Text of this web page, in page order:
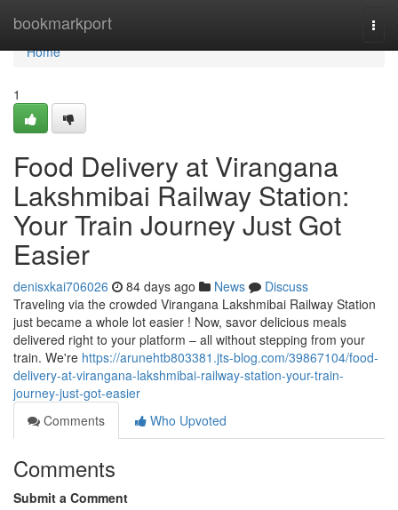
bookmarkport
Home
Home
1
Food Delivery at Virangana
Lakshmibai Railway Station:
Your Train Journey Just Got
Easier
denisxkai706026 84 days ago News
Discuss
Traveling via the crowded Virangana Lakshmibai Railway Station
just became a whole lot easier ! Now, savor delicious meals
delivered right to your platform – all without stepping from your
train. We're https://arunehtb803381.jts-blog.com/39867104/food-
delivery-at-virangana-lakshmibai-railway-station-your-train-
journey-just-got-easier
Comments
Who Upvoted
Comments
Submit a Comment